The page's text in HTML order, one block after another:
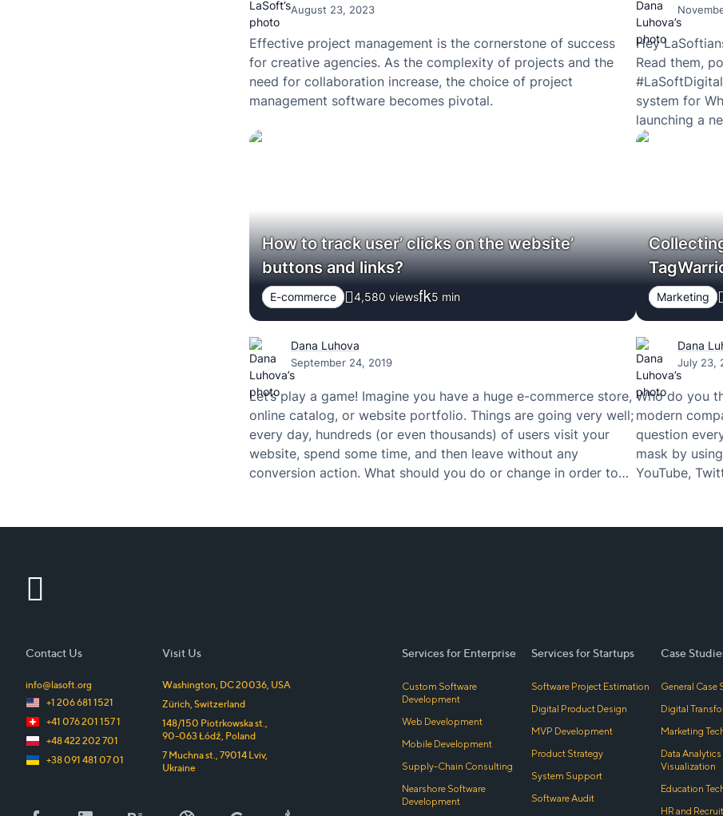
August 23, 2023
Effective project management is the cornerstone of success
for creative agencies. As the complexity of projects and the
need for collaboration increase, the choice of project
management software becomes pivotal.
Hey
Read them,
system for
launching a
Facebook
How to track user’ clicks on the website’
buttons and links?
E-commerce 4,580 views 5 min
Dana Luhova
September 24, 2019
Let’s play a game! Imagine you have a huge e-commerce store,
online catalog, or website portfolio. Things are going very well;
every day, hundreds (or even thousands) of users visit your
website, spend some time, and then leave without any
conversion action. What should you do or change in order to
Marketing
Dana
July 23,
Who do you
modern
question
mask by
YouTube,
Services for Enterprise
Custom Software
Development
Web Development
Mobile Development
Supply-Chain Consulting
Nearshore Software
Development
Services for Startups
Software Project Estimation
Digital Product Design
MVP Development
Product Strategy
System Support
Software Audit
Case
General Case
Digital
Marketing
Data Analytics
Visualization
Education
HR and
Visit Us
Washington, DC20036, USA
Zürich,Switzerland
148/150 Piotrkowska st.,
90-063Łódź, Poland
7 Muchna st.,79014 Lviv,
Ukraine
Contact Us
info@lasoft.org
+1 206 681 1521
+41 076 201 157 1
+48 422 202 701
+38 091 481 07 01